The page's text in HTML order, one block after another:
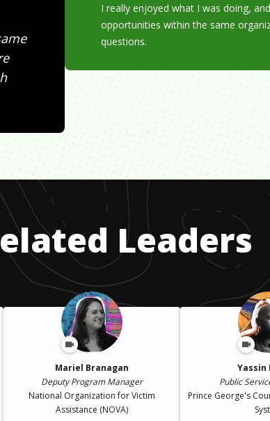
I really enjoyed what I was doing,
opportunities within the same
questions.
Leaders
Mariel Branagan
Deputy Program Manager
National Organization for Victim
Assistance (NOVA)
Yassin
Public
Prince George's